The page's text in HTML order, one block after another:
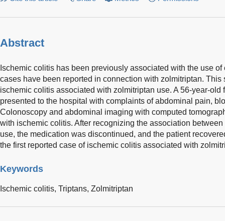
Abstract
Ischemic colitis has been previously associated with the use
cases have been reported in connection with zolmitriptan. This
ischemic colitis associated with zolmitriptan use. A 56-year-
presented to the hospital with complaints of abdominal pain,
Colonoscopy and abdominal imaging with computed
with ischemic colitis. After recognizing the association
use, the medication was discontinued, and the patient
the first reported case of ischemic colitis associated with
Keywords
Ischemic colitis, Triptans, Zolmitriptan